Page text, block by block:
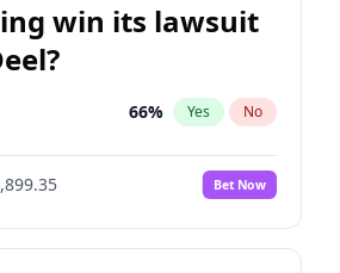
win its lawsuit
66% Yes No
Bet Now